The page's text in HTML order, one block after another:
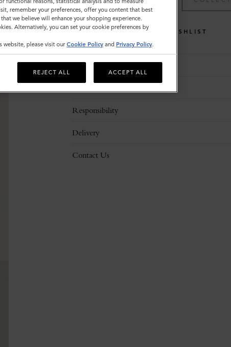
WISHLIST
Description
Responsibility
Delivery
Contact Us
remember your preferences, offer you content that best
we believe will enhance your shopping experience.
Alternatively, you can set your cookie preferences by
website, please visit our Cookie Policy and Privacy Policy.
REJECT ALL ACCEPT ALL